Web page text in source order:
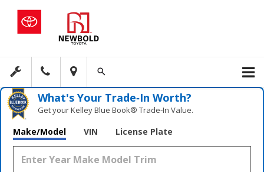
What's Your Trade‑In Worth?
Get your Kelley Blue Book® Trade‑In Value.
Make/Model VIN License Plate